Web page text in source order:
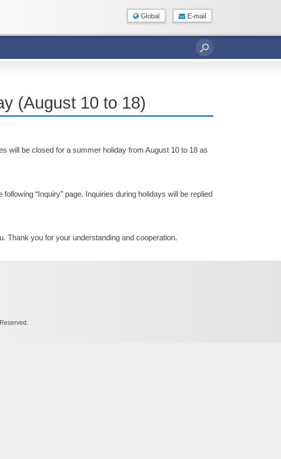
Global E-mail
(August 10 to 18)
will be closed for a summer holiday from August 10 to 18 as
“Inquiry” page. Inquiries during holidays will be replied
Thank you for your understanding and cooperation.